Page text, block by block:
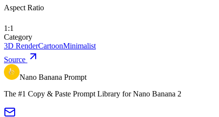
Aspect Ratio
1:1
Category
3D RenderCartoonMinimalist
Source
Nano Banana Prompt
The #1 Copy & Paste Prompt Library for Nano Banana 2